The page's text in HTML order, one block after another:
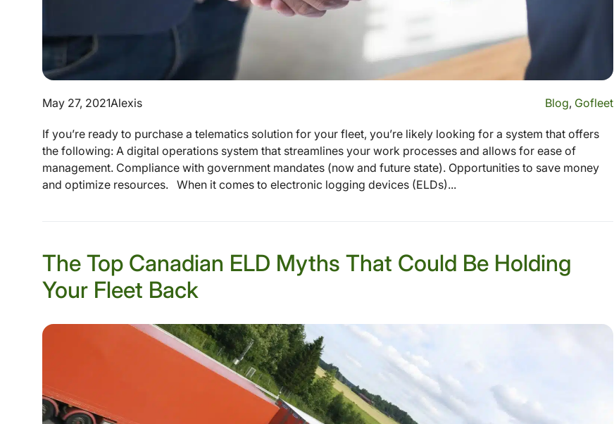
May 27, 2021Alexis Blog, Gofleet
If you’re ready to purchase a telematics solution for your fleet, you’re likely looking for a system that offers
the following: A digital operations system that streamlines your work processes and allows for ease of
management. Compliance with government mandates (now and future state). Opportunities to save money
and optimize resources. When it comes to electronic logging devices (ELDs)...
The Top Canadian ELD Myths That Could Be Holding
Your Fleet Back